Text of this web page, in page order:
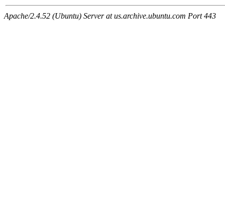
Apache/2.4.52 (Ubuntu) Server at us.archive.ubuntu.com Port 443